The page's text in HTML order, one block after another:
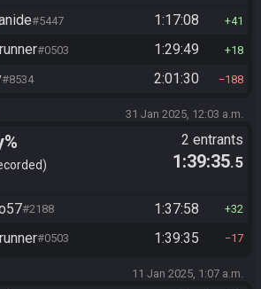
#5447 1:17:08 41
#0503 1:29:49 18
#8534 2:01:30 188
31 Jan 2025, 12:03 a.m.
2 entrants
1:39:35.5
#2188 1:37:58 32
#0503 1:39:35 17
11 Jan 2025, 1:07 a.m.